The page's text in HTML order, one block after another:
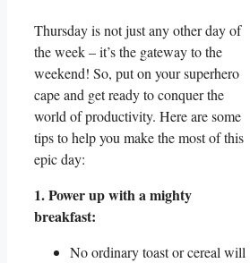
Thursday is not just any other day of
the week – it’s the gateway to the
weekend! So, put on your superhero
cape and get ready to conquer the
world of productivity. Here are some
tips to help you make the most of this
epic day:
1. Power up with a mighty
breakfast:
No ordinary toast or cereal will